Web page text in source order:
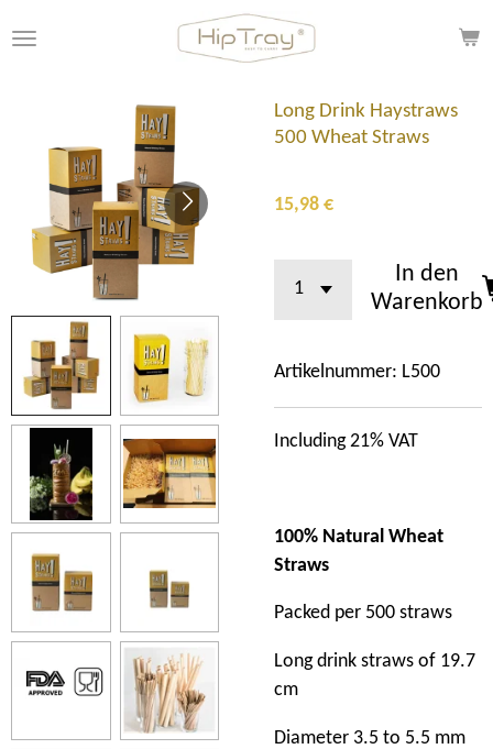
Hauptinhalt
Long Drink Haystraws
500 Wheat Straws
15,98 €
In den
Warenkorb
Artikelnummer: L500
Including 21% VAT
100% Natural Wheat
Straws
Packed per 500 straws
Long drink straws of 19.7
cm
Diameter 3.5 to 5.5 mm